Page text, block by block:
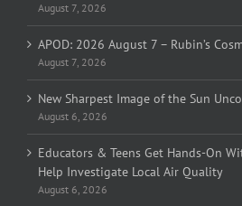
August 7, 2026
APOD: 2026 August 7 – Rubin’s
August 7, 2026
New Sharpest Image of the Sun
August 6, 2026
Educators & Teens Get Hands-On
Help Investigate Local Air Quality
August 6, 2026